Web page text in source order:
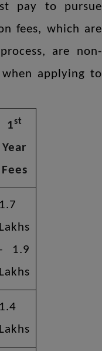
pay to pursue
fees, which are
are non-
applying to
1st
Year
Fees
1.7
Lakhs
1.9
Lakhs
1.4
Lakhs